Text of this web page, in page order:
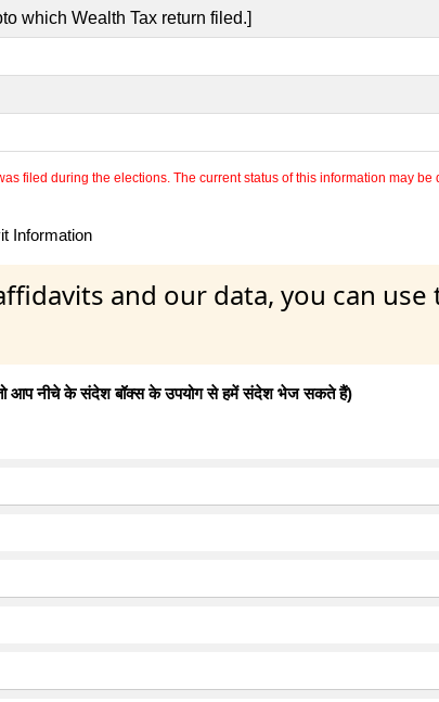
which Wealth Tax return filed.]
filed during the elections. The current status of this information may
Information
and our data, you can
तो आप नीचे के संदेश बॉक्स के उपयोग से हमें संदेश भेज सकते हैं)